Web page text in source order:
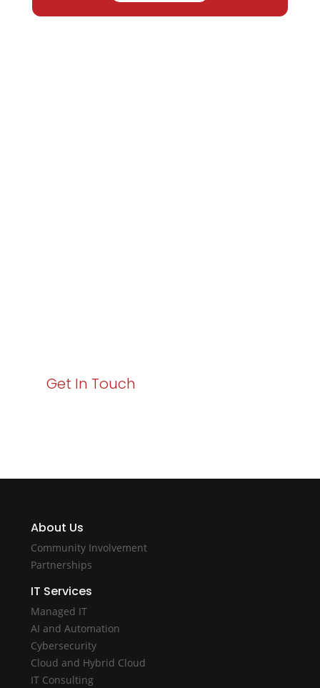
Get In Touch
About Us
Community Involvement
Partnerships
IT Services
Managed IT
AI and Automation
Cybersecurity
Cloud and Hybrid Cloud
IT Consulting